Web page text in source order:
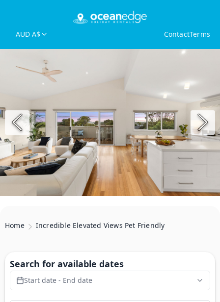
AUD A$ ContactTerms
Home Incredible Elevated Views Pet Friendly
Search for available dates
Start date - End date